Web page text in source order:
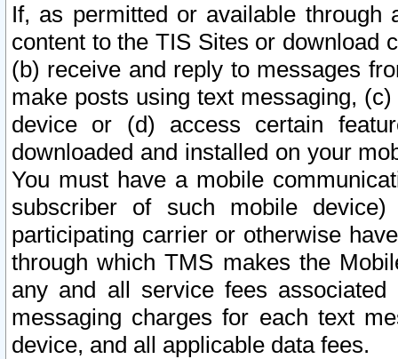
If, as permitted or available
content to the TIS Sites or download
(b) receive and reply to messages
make posts using text messaging,
device or (d) access certain
downloaded and installed on your
You must have a mobile
subscriber of such mobile
participating carrier or otherwise
through which TMS makes the
any and all service fees
messaging charges for each text
device, and all applicable data fees.